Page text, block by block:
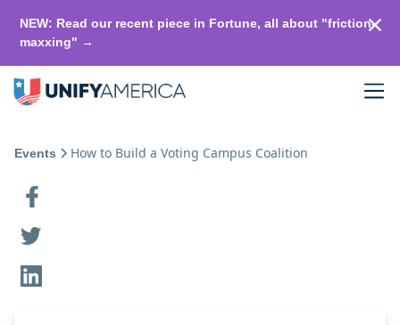
NEW: Read our recent piece in Fortune, all about "friction-
maxxing" →
Events How to Build a Voting Campus Coalition